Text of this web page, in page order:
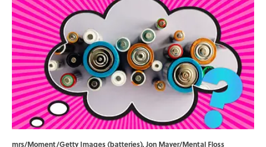
mrs/Moment/Getty Images (batteries), Jon Mayer/Mental Floss